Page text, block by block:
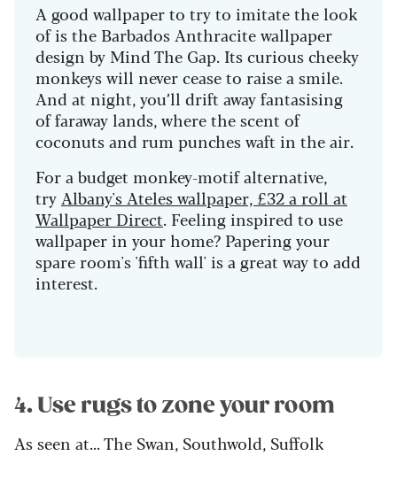
A good wallpaper to try to imitate the look
of is the Barbados Anthracite wallpaper
design by Mind The Gap. Its curious cheeky
monkeys will never cease to raise a smile.
And at night, you’ll drift away fantasising
of faraway lands, where the scent of
coconuts and rum punches waft in the air.
For a budget monkey-motif alternative,
try Albany's Ateles wallpaper, £32 a roll at
Wallpaper Direct. Feeling inspired to use
wallpaper in your home? Papering your
spare room's 'fifth wall' is a great way to add
interest.
4. Use rugs to zone your room
As seen at... The Swan, Southwold, Suffolk